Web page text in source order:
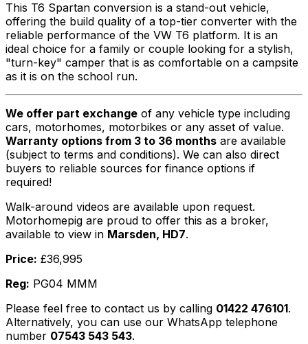
This T6 Spartan conversion is a stand-out vehicle,
offering the build quality of a top-tier converter with the
reliable performance of the VW T6 platform. It is an
ideal choice for a family or couple looking for a stylish,
"turn-key" camper that is as comfortable on a campsite
as it is on the school run.
We offer part exchange of any vehicle type including
cars, motorhomes, motorbikes or any asset of value.
Warranty options from 3 to 36 months are available
(subject to terms and conditions). We can also direct
buyers to reliable sources for finance options if
required!
Walk-around videos are available upon request.
Motorhomepig are proud to offer this as a broker,
available to view in Marsden, HD7.
Price: £36,995
Reg: PG04 MMM
Please feel free to contact us by calling 01422 476101.
Alternatively, you can use our WhatsApp telephone
number 07543 543 543.